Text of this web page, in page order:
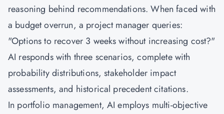
reasoning behind recommendations. When faced with
a budget overrun, a project manager queries:
"Options to recover 3 weeks without increasing cost?"
AI responds with three scenarios, complete with
probability distributions, stakeholder impact
assessments, and historical precedent citations.
In portfolio management, AI employs multi-objective